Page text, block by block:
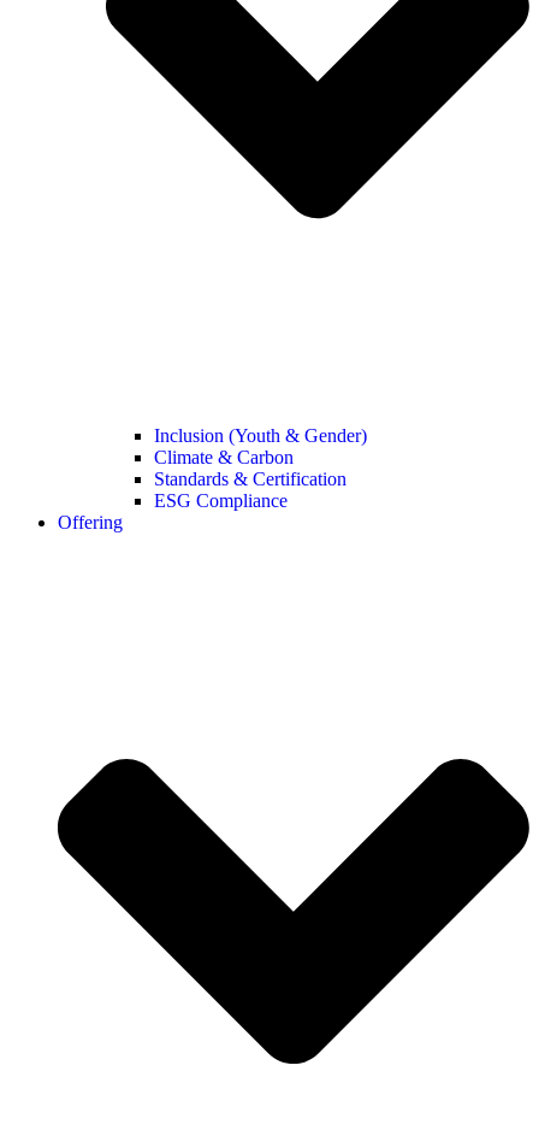
Inclusion (Youth & Gender)
Climate & Carbon
Standards & Certification
ESG Compliance
Offering